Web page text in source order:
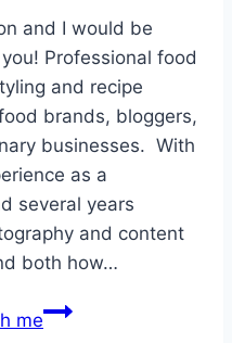
and I would be
Professional food
and recipe
brands, bloggers,
businesses. With
as a
several years
and content
both how…
me